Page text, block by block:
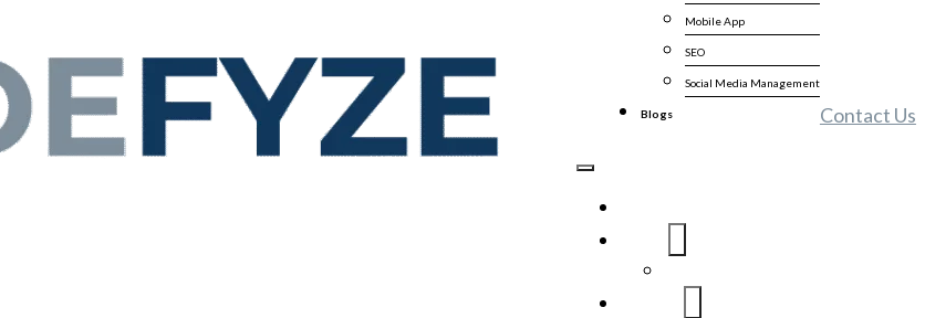
Mobile App
SEO
Social Media Management
Blogs Contact Us